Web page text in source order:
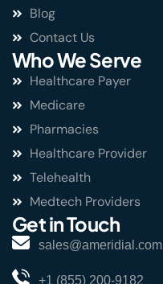
Blog
Contact Us
Who We Serve
Healthcare Payer
Medicare
Pharmacies
Healthcare Provider
Telehealth
Medtech Providers
Get in Touch
sales@ameridial.com
+1 (855) 200-9182